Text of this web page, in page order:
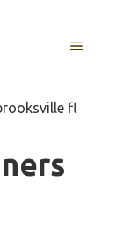
MENU
fl